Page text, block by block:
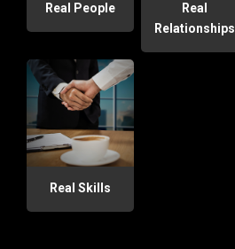
Real People
Real
Relationships
Real Skills